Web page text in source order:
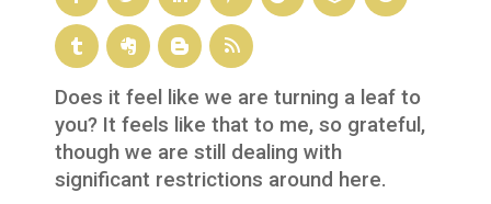
Does it feel like we are turning a leaf to
you? It feels like that to me, so grateful,
though we are still dealing with
significant restrictions around here.